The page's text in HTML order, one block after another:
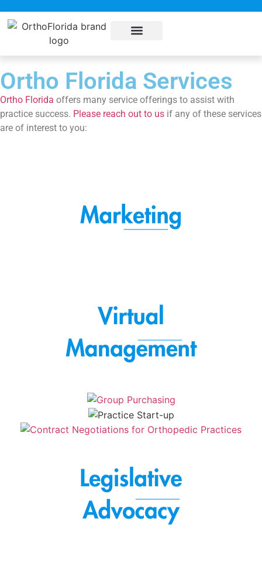
Ortho Florida Services
Ortho Florida offers many service offerings to assist with
practice success. Please reach out to us if any of these services
are of interest to you: